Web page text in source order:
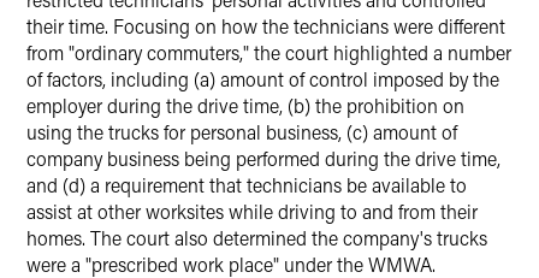
their time. Focusing on how the technicians were different
from "ordinary commuters," the court highlighted a number
of factors, including (a) amount of control imposed by the
employer during the drive time, (b) the prohibition on
using the trucks for personal business, (c) amount of
company business being performed during the drive time,
and (d) a requirement that technicians be available to
assist at other worksites while driving to and from their
homes. The court also determined the company's trucks
were a "prescribed work place" under the WMWA.